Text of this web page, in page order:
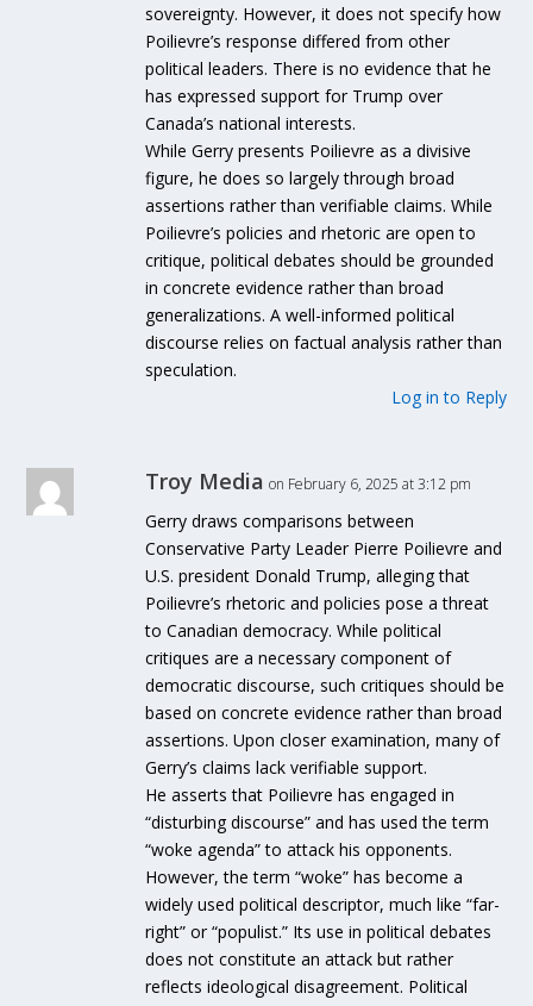
sovereignty. However, it does not specify how
Poilievre’s response differed from other
political leaders. There is no evidence that he
has expressed support for Trump over
Canada’s national interests.
While Gerry presents Poilievre as a divisive
figure, he does so largely through broad
assertions rather than verifiable claims. While
Poilievre’s policies and rhetoric are open to
critique, political debates should be grounded
in concrete evidence rather than broad
generalizations. A well-informed political
discourse relies on factual analysis rather than
speculation.
Log in to Reply
Troy Media on February 6, 2025 at 3:12 pm
Gerry draws comparisons between
Conservative Party Leader Pierre Poilievre and
U.S. president Donald Trump, alleging that
Poilievre’s rhetoric and policies pose a threat
to Canadian democracy. While political
critiques are a necessary component of
democratic discourse, such critiques should be
based on concrete evidence rather than broad
assertions. Upon closer examination, many of
Gerry’s claims lack verifiable support.
He asserts that Poilievre has engaged in
“disturbing discourse” and has used the term
“woke agenda” to attack his opponents.
However, the term “woke” has become a
widely used political descriptor, much like “far-
right” or “populist.” Its use in political debates
does not constitute an attack but rather
reflects ideological disagreement. Political